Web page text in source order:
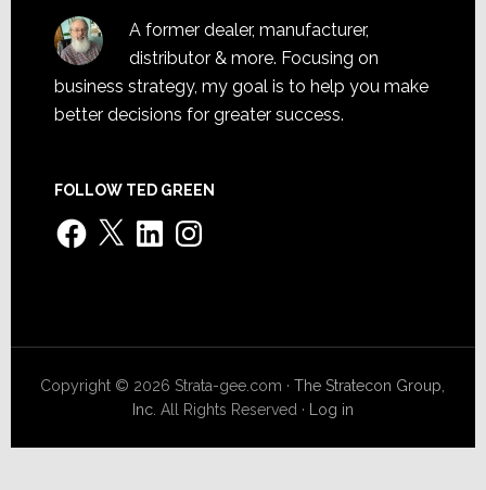
A former dealer, manufacturer,
distributor & more. Focusing on
business strategy, my goal is to help you make
better decisions for greater success.
FOLLOW TED GREEN
Facebook
X LinkedInInstagram
Copyright © 2026 Strata-gee.com ·The Stratecon Group,
Inc. All Rights Reserved · Log in